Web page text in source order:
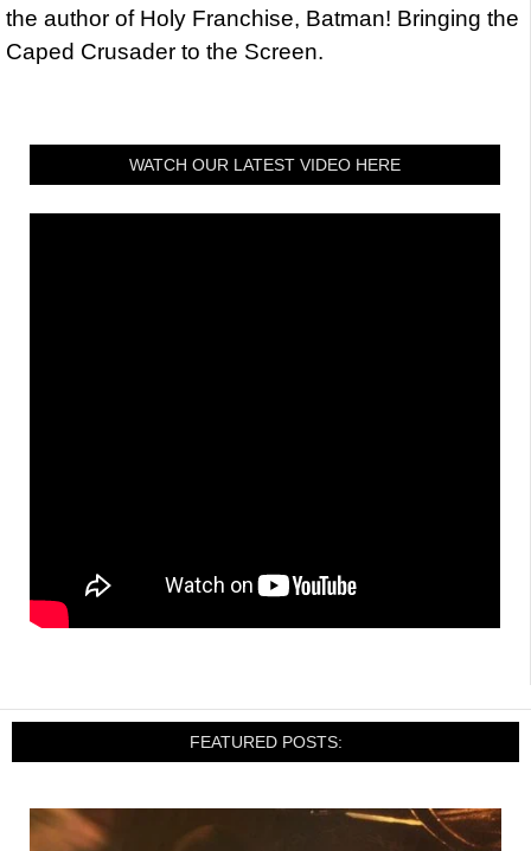
the author of Holy Franchise, Batman! Bringing the
Caped Crusader to the Screen.
WATCH OUR LATEST VIDEO HERE
FEATURED POSTS: